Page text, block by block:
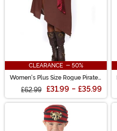
CLEARANCE - 50%
Women's Plus Size Rogue Pirate
£62.99 £31.99 - £35.99